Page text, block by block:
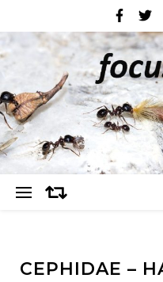
CEPHIDAE –